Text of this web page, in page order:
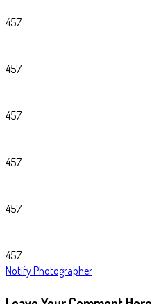
457
457
457
457
457
457
Notify Photographer